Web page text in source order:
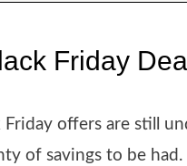
Friday
Friday offers are still
of savings to be had.